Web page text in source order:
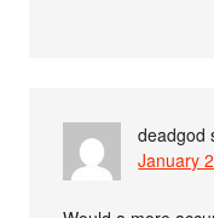
deadgod
January